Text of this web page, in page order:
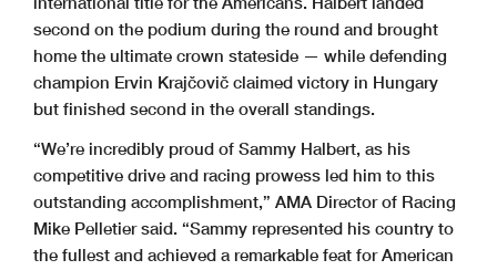
second on the podium during the round and brought
home the ultimate crown stateside — while defending
champion Ervin Krajčovič claimed victory in Hungary
but finished second in the overall standings.
“We’re incredibly proud of Sammy Halbert, as his
competitive drive and racing prowess led him to this
outstanding accomplishment,” AMA Director of Racing
Mike Pelletier said. “Sammy represented his country to
the fullest and achieved a remarkable feat for American